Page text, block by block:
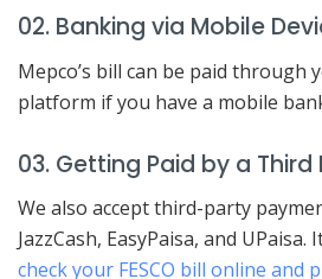
02. Banking via Mobile
Mepco’s bill can be paid through
platform if you have a mobile
03. Getting Paid by a Third
We also accept third-party
JazzCash, EasyPaisa, and
check your FESCO bill online and